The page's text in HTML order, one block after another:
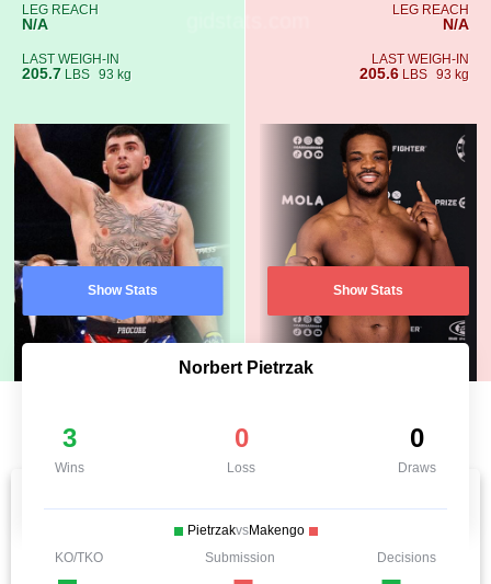
LEG REACH
N/A
LAST WEIGH-IN
205.7 LBS 93 kg
Show Stats
LEG REACH
N/A
LAST WEIGH-IN
205.6 LBS 93 kg
Show Stats
Norbert Pietrzak
3
Wins
0
Loss
0
Draws
PietrzakvsMakengo
KO/TKO
Submission Decisions